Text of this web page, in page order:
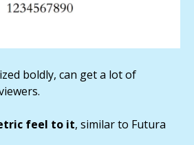
boldly, can get a lot of
feel to it, similar to Futura